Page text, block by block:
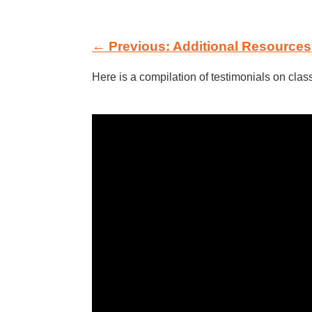
← Previous: Additional Resources
Here is a compilation of testimonials on